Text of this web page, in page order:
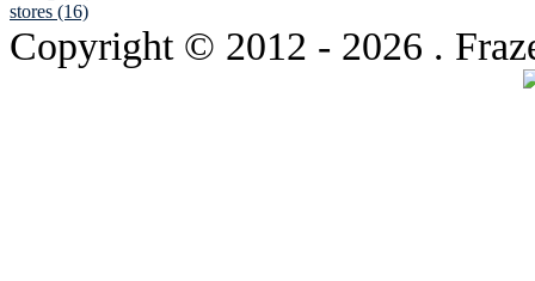
stores (16)
Copyright © 2012 - 2026 .